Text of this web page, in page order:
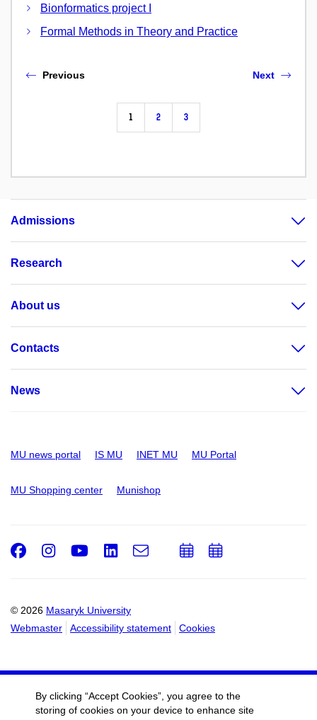
Bionformatics project I
Formal Methods in Theory and Practice
Previous
1 2 3
Next
Admissions
Research
About us
Contacts
News
MU news portal IS MU INET MU MU Portal
MU Shopping center Munishop
© 2026 Masaryk University
Webmaster
Accessibility statement Cookies
Facebook
Instagram
Youtube
LinkedIn
e-
AddAdd
By clicking “Accept Cookies”, you agree to the
storing of cookies on your device to enhance site